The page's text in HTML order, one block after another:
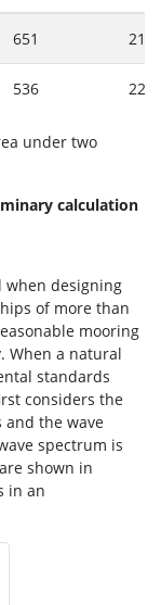
651
536
under two
calculation
when designing
of more than
mooring
When a natural
standards
considers the
the wave
spectrum is
shown in
in an